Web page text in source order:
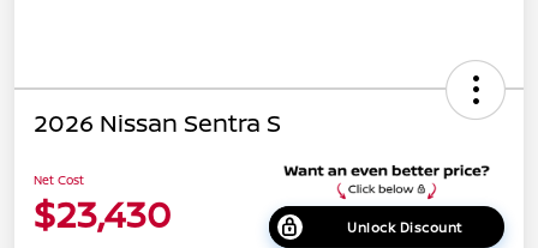
2026 Nissan Sentra S
Net Cost
$23,430 Unlock Discount